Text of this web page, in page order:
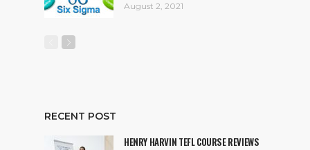
August 2, 2021
RECENT POST
HENRY HARVIN TEFL COURSE REVIEWS